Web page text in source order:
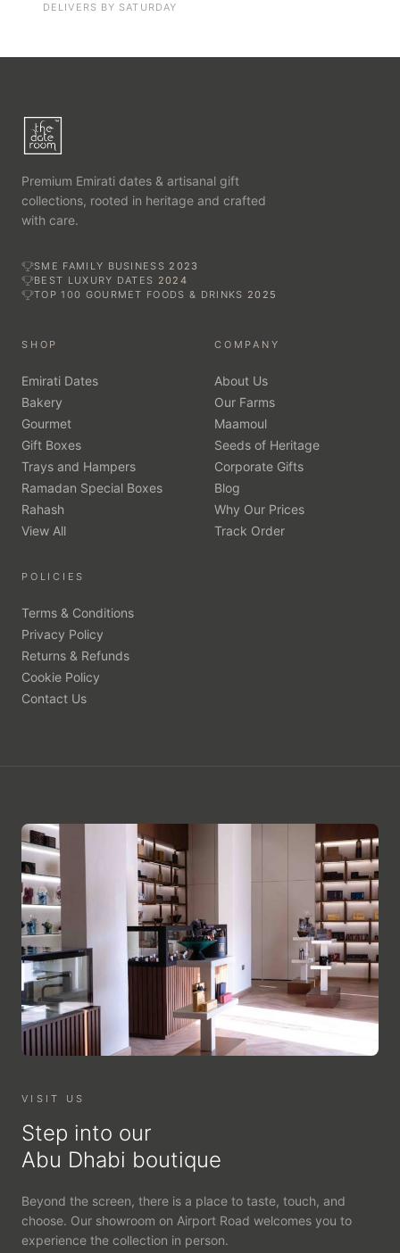
DELIVERS BY SATURDAY
Premium Emirati dates & artisanal gift
collections, rooted in heritage and crafted
with care.
SME FAMILY BUSINESS 2023
BEST LUXURY DATES 2024
TOP 100 GOURMET FOODS & DRINKS 2025
SHOP
Emirati Dates
Bakery
Gourmet
Gift Boxes
Trays and Hampers
Ramadan Special Boxes
Rahash
View All
COMPANY
About Us
Our Farms
Maamoul
Seeds of Heritage
Corporate Gifts
Blog
Why Our Prices
Track Order
POLICIES
Terms & Conditions
Privacy Policy
Returns & Refunds
Cookie Policy
Contact Us
VISIT US
Step into our
Abu Dhabi boutique
Beyond the screen, there is a place to taste, touch, and
choose. Our showroom on Airport Road welcomes you to
experience the collection in person.